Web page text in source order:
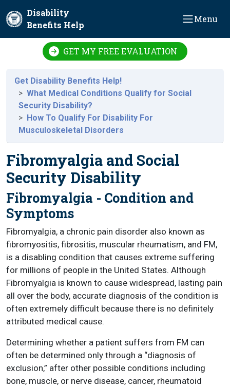
Disability
Benefits Help
Menu
GET MY FREE EVALUATION
Get Disability Benefits Help!
What Medical Conditions Qualify for Social
Security Disability?
How To Qualify For Disability For
Musculoskeletal Disorders
Fibromyalgia and Social
Security Disability
Fibromyalgia - Condition and
Symptoms
Fibromyalgia, a chronic pain disorder also known as
fibromyositis, fibrositis, muscular rheumatism, and FM,
is a disabling condition that causes extreme suffering
for millions of people in the United States. Although
Fibromyalgia is known to cause widespread, lasting pain
all over the body, accurate diagnosis of the condition is
often extremely difficult because there is no definitely
attributed medical cause.
Determining whether a patient suffers from FM can
often be determined only through a “diagnosis of
exclusion,” after other possible conditions including
bone, muscle, or nerve disease, cancer, rheumatoid